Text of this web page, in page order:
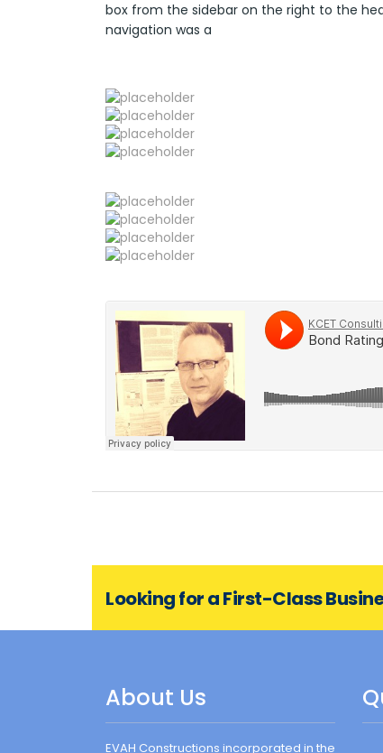
box from the sidebar on the right to the
navigation was a
Looking for a First-Class
About Us
EVAH Constructions incorporated in the